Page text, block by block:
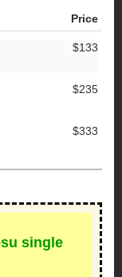
Price
$133
$235
$333
single